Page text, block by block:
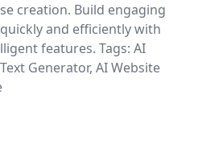
creation. Build engaging
and efficiently with
features. Tags: AI
Generator, AI Website